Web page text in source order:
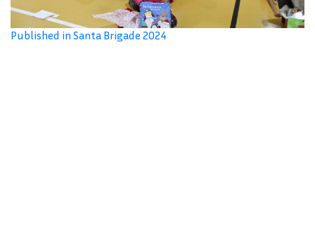
Published in Santa Brigade 2024